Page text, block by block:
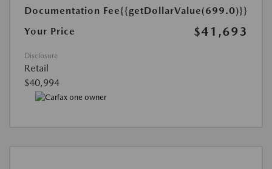
Documentation Fee{{getDollarValue(699.0)}}
Your Price
$41,693
Disclosure
Retail
$40,994